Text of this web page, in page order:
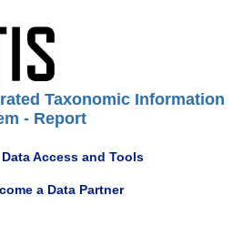
Taxonomic Information
- Report
Data Access and Tools
a Data Partner